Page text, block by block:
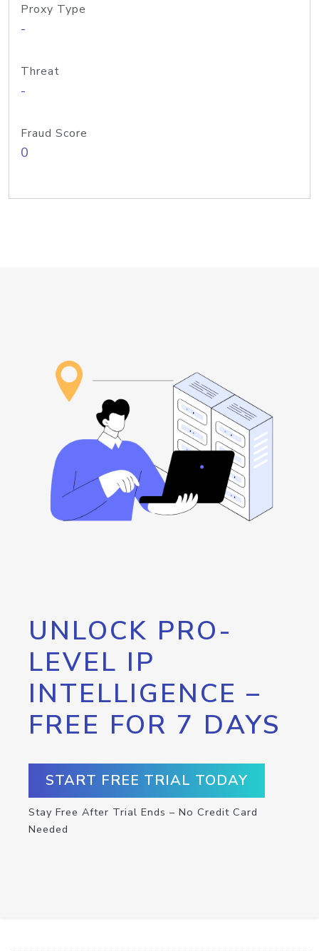
Proxy Type
-
Threat
-
Fraud Score
0
UNLOCK PRO-
LEVEL IP
INTELLIGENCE –
FREE FOR 7 DAYS
START FREE TRIAL TODAY
Stay Free After Trial Ends – No Credit Card
Needed